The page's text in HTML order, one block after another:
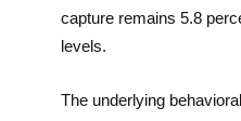
capture remains 5.8
levels.
The underlying